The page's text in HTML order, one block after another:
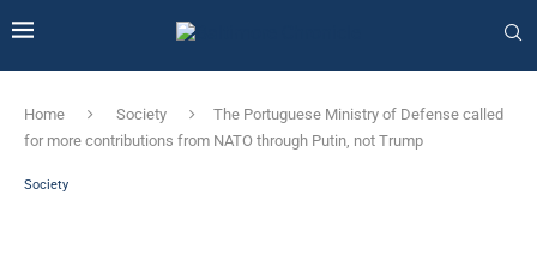
Home Society
The Portuguese Ministry of Defense called
for more contributions from NATO through Putin, not Trump
Society